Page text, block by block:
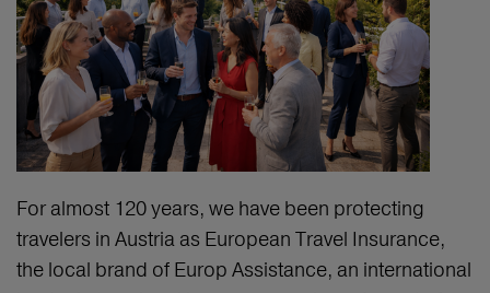
For almost 120 years, we have been protecting
travelers in Austria as European Travel Insurance,
the local brand of Europ Assistance, an international